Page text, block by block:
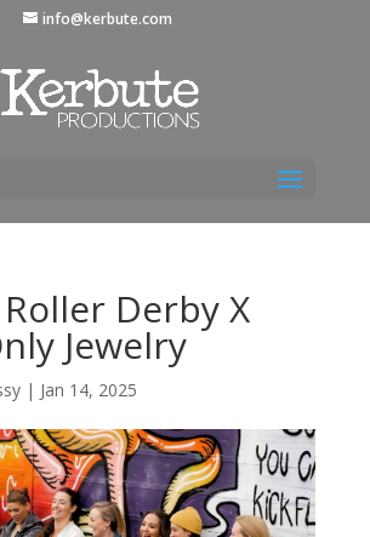
info@kerbute.com
Derby X
Jewelry
| Jan 14, 2025